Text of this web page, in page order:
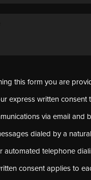
this form you are
express written consent
via email and
dialed by a
automated telephone
consent applies to